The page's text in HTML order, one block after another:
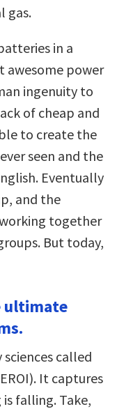
gas.
in a
awesome power
ingenuity to
of cheap and
to create the
seen and the
Eventually
and the
together
But today,
ultimate
called
It captures
falling. Take,